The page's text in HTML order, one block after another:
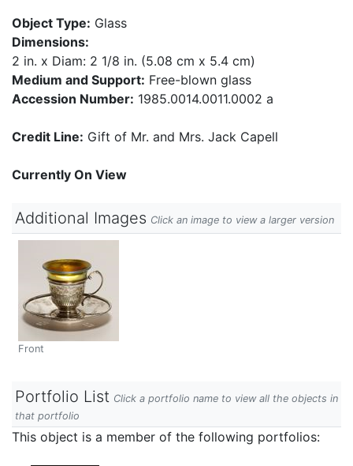
Object Type: Glass
Dimensions:
2 in. x Diam: 2 1/8 in. (5.08 cm x 5.4 cm)
Medium and Support: Free-blown glass
Accession Number: 1985.0014.0011.0002 a
Credit Line: Gift of Mr. and Mrs. Jack Capell
Currently On View
Additional Images Click an image to view a larger version
Front
Portfolio List Click a portfolio name to view all the objects in
that portfolio
This object is a member of the following portfolios: